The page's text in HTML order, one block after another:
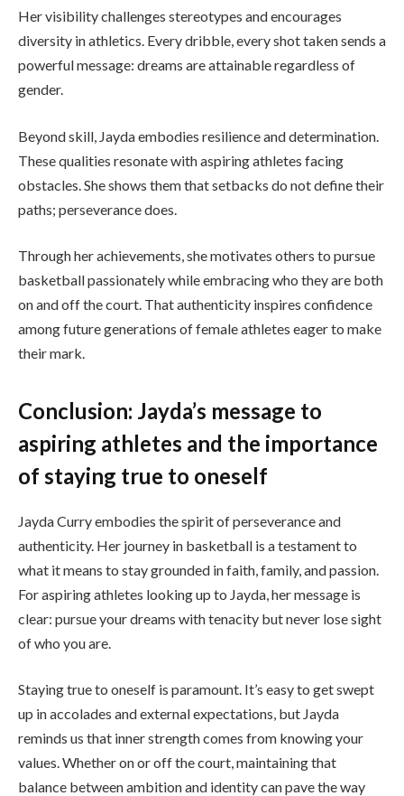
Her visibility challenges stereotypes and encourages
diversity in athletics. Every dribble, every shot taken sends a
powerful message: dreams are attainable regardless of
gender.
Beyond skill, Jayda embodies resilience and determination.
These qualities resonate with aspiring athletes facing
obstacles. She shows them that setbacks do not define their
paths; perseverance does.
Through her achievements, she motivates others to pursue
basketball passionately while embracing who they are both
on and off the court. That authenticity inspires confidence
among future generations of female athletes eager to make
their mark.
Conclusion: Jayda’s message to
aspiring athletes and the importance
of staying true to oneself
Jayda Curry embodies the spirit of perseverance and
authenticity. Her journey in basketball is a testament to
what it means to stay grounded in faith, family, and passion.
For aspiring athletes looking up to Jayda, her message is
clear: pursue your dreams with tenacity but never lose sight
of who you are.
Staying true to oneself is paramount. It’s easy to get swept
up in accolades and external expectations, but Jayda
reminds us that inner strength comes from knowing your
values. Whether on or off the court, maintaining that
balance between ambition and identity can pave the way